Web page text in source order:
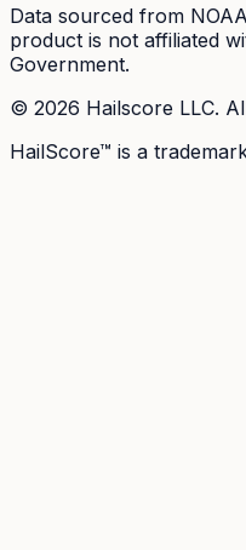
Data sourced from
product is not affiliated
Government.
© 2026 Hailscore LLC.
HailScore™ is a